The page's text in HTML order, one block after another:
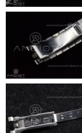
Just Sold: Milo from